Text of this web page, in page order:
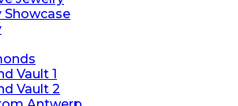
Showcase
Vault 1
Vault 2